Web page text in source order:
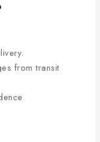
from transit